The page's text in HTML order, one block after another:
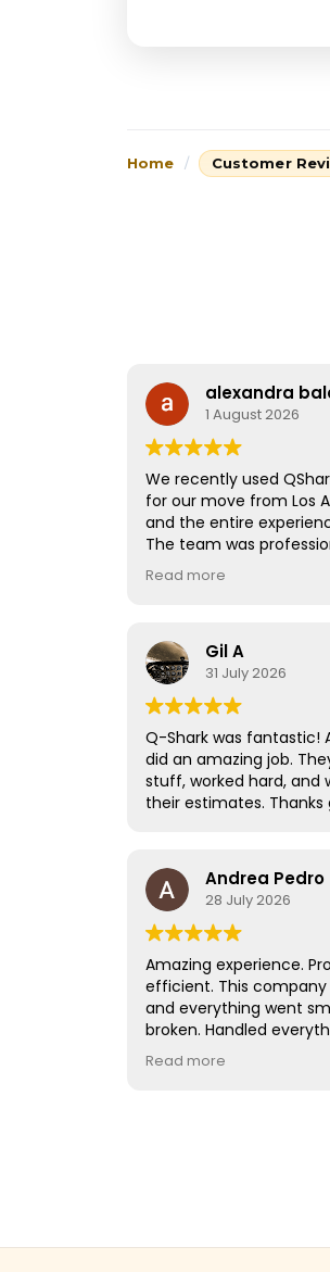
Home Customer
alexandra
1 August 2026
We recently used
for our move from Los
and the entire
The team was
handled all of our
A special thank you to
He was organized,
what could have been
smooth and easy. His
positive attitude, and
stood out.
If you're looking for a
company that truly
Company. They
and we wouldn't
Read more
Gil A
31 July 2026
Q-Shark was fantastic!
did an amazing job.
stuff, worked hard, and
their estimates. Thanks
Andrea Pedro
28 July 2026
Amazing experience.
efficient. This
and everything went
broken. Handled
worked very quickly
Read more